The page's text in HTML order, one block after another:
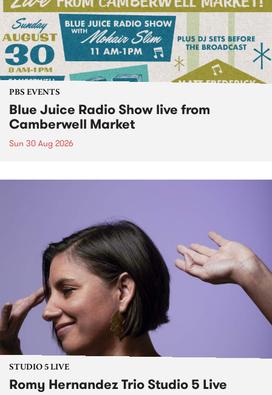
PBS EVENTS
Blue Juice Radio Show live from
Camberwell Market
Sun 30 Aug 2026
STUDIO 5 LIVE
Romy Hernandez Trio Studio 5 Live